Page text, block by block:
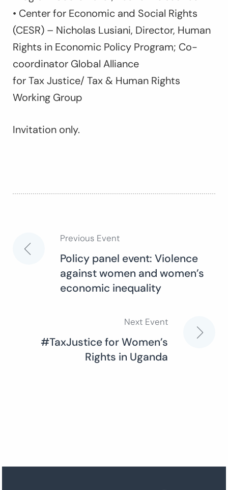
• Center for Economic and Social Rights
(CESR) – Nicholas Lusiani, Director, Human
Rights in Economic Policy Program; Co-
coordinator Global Alliance
for Tax Justice/ Tax & Human Rights
Working Group
Invitation only.
Post
navigation
Previous Event
Policy panel event: Violence
against women and women’s
economic inequality
Next Event
#TaxJustice for Women’s
Rights in Uganda